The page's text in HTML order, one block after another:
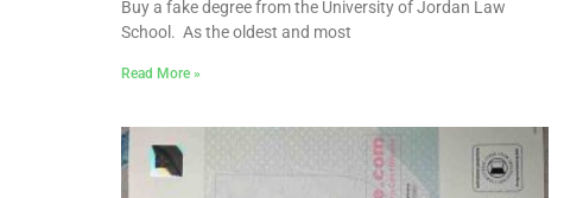
Buy a fake degree from the University of Jordan Law
School. As the oldest and most
Read More »